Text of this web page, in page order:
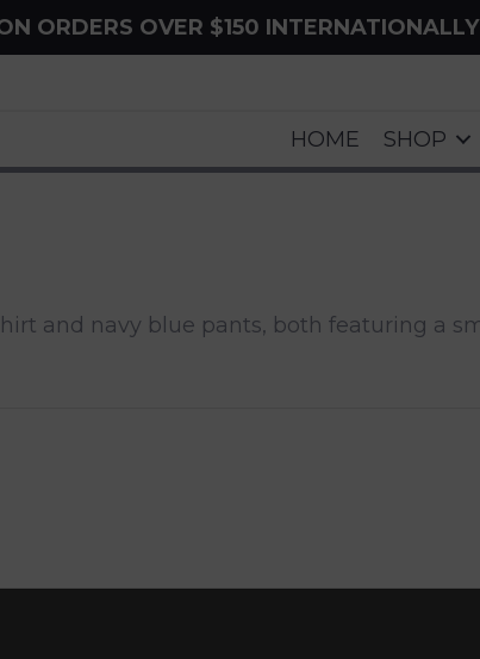
ORDERS OVER $150 INTERNATIONALLY
HOME SHOP